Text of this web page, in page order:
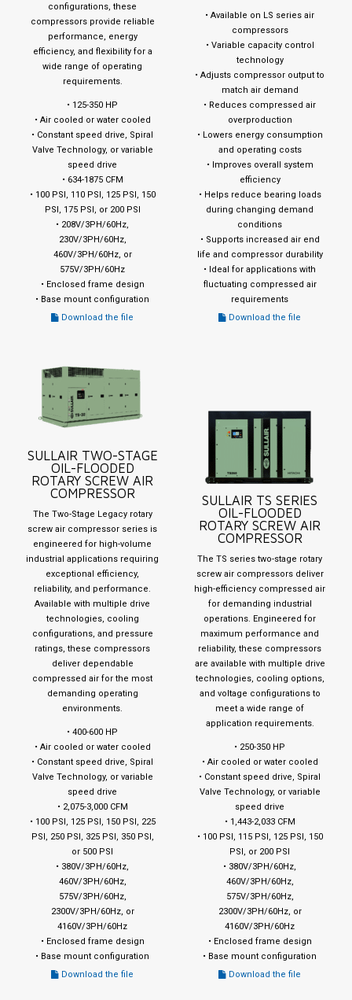
configurations, these
compressors provide reliable
performance, energy
efficiency, and flexibility for a
wide range of operating
requirements.
• 125-350 HP
• Air cooled or water cooled
• Constant speed drive, Spiral
Valve Technology, or variable
speed drive
• 634-1875 CFM
• 100 PSI, 110 PSI, 125 PSI, 150
PSI, 175 PSI, or 200 PSI
• 208V/3PH/60Hz,
230V/3PH/60Hz,
460V/3PH/60Hz, or
575V/3PH/60Hz
• Enclosed frame design
• Base mount configuration
Download the file
• Available on LS series air
compressors
• Variable capacity control
technology
• Adjusts compressor output to
match air demand
• Reduces compressed air
overproduction
• Lowers energy consumption
and operating costs
• Improves overall system
efficiency
• Helps reduce bearing loads
during changing demand
conditions
• Supports increased air end
life and compressor durability
• Ideal for applications with
fluctuating compressed air
requirements
Download the file
SULLAIR TWO-STAGE
OIL-FLOODED
ROTARY SCREW AIR
COMPRESSOR
The Two-Stage Legacy rotary
screw air compressor series is
engineered for high-volume
industrial applications requiring
exceptional efficiency,
reliability, and performance.
Available with multiple drive
technologies, cooling
configurations, and pressure
ratings, these compressors
deliver dependable
compressed air for the most
demanding operating
environments.
• 400-600 HP
• Air cooled or water cooled
• Constant speed drive, Spiral
Valve Technology, or variable
speed drive
• 2,075-3,000 CFM
• 100 PSI, 125 PSI, 150 PSI, 225
PSI, 250 PSI, 325 PSI, 350 PSI,
or 500 PSI
• 380V/3PH/60Hz,
460V/3PH/60Hz,
575V/3PH/60Hz,
2300V/3PH/60Hz, or
4160V/3PH/60Hz
• Enclosed frame design
• Base mount configuration
Download the file
SULLAIR TS SERIES
OIL-FLOODED
ROTARY SCREW AIR
COMPRESSOR
The TS series two-stage rotary
screw air compressors deliver
high-efficiency compressed air
for demanding industrial
operations. Engineered for
maximum performance and
reliability, these compressors
are available with multiple drive
technologies, cooling options,
and voltage configurations to
meet a wide range of
application requirements.
• 250-350 HP
• Air cooled or water cooled
• Constant speed drive, Spiral
Valve Technology, or variable
speed drive
• 1,443-2,033 CFM
• 100 PSI, 115 PSI, 125 PSI, 150
PSI, or 200 PSI
• 380V/3PH/60Hz,
460V/3PH/60Hz,
575V/3PH/60Hz,
2300V/3PH/60Hz, or
4160V/3PH/60Hz
• Enclosed frame design
• Base mount configuration
Download the file